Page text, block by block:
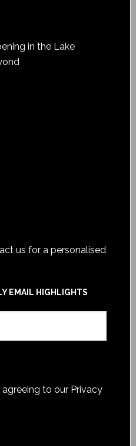
in the Lake
us for a personalised
EMAIL HIGHLIGHTS
to our Privacy